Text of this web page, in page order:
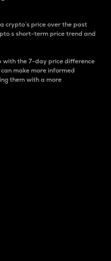
crypto’s price over the past
s short-term price trend and
with the 7-day price difference
make more informed
them with a more